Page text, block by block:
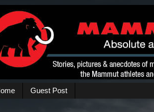
Guest Post